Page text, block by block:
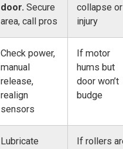
door. Secure
area, call pros
collapse or
injury
Check power,
manual
release,
realign
sensors
If motor
hums but
door won’t
budge
Lubricate
If rollers